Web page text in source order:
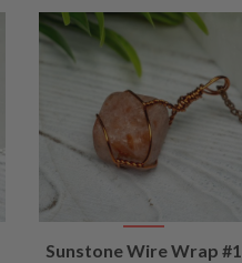
VIEW
Sunstone Wire Wrap #1